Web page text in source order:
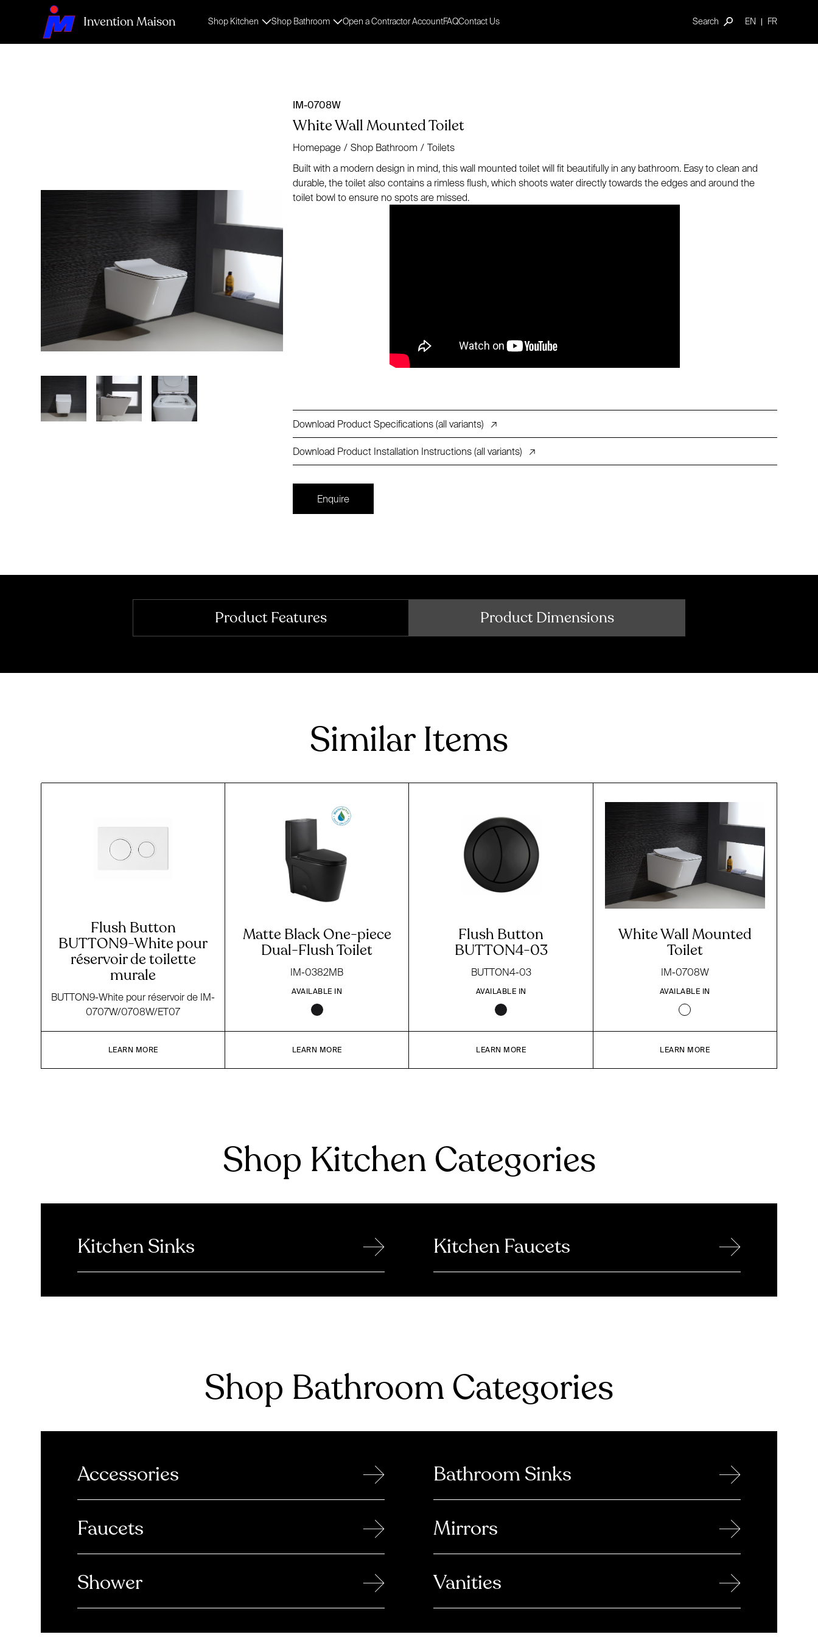
Invention Maison Shop Kitchen Shop Bathroom Open a Contractor AccountFAQContact Us Search EN FR
IM-0708W
White Wall Mounted Toilet
Homepage / Shop Bathroom / Toilets
Built with a modern design in mind, this wall mounted toilet will fit beautifully in any bathroom. Easy to clean and
durable, the toilet also contains a rimless flush, which shoots water directly towards the edges and around the
toilet bowl to ensure no spots are missed.
Download Product Specifications (all variants) ↗
Download Product Installation Instructions (all variants) ↗
Enquire
Product Features Product Dimensions
Similar Items
Flush Button
BUTTON9-White pour
réservoir de toilette
murale
BUTTON9-White pour réservoir de IM-
0707W/0708W/ET07
LEARN MORE
Matte Black One-piece
Dual-Flush Toilet
IM-0382MB
AVAILABLE IN
LEARN MORE
Flush Button
BUTTON4-03
BUTTON4-03
AVAILABLE IN
LEARN MORE
White Wall Mounted
Toilet
IM-0708W
AVAILABLE IN
LEARN MORE
Shop Kitchen Categories
Kitchen Sinks → Kitchen Faucets →
Shop Bathroom Categories
Accessories → Bathroom Sinks →
Faucets → Mirrors →
Shower → Vanities →